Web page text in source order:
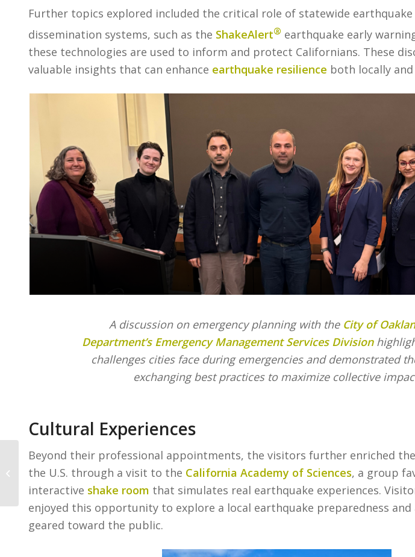
Further topics explored included the critical role of statewide
dissemination systems, such as the ShakeAlert® earthquake early
these technologies are used to inform and protect Californians. These
valuable insights that can enhance earthquake resilience both locally
A discussion on emergency planning with the City of
Department’s Emergency Management Services Division
challenges cities face during emergencies and demonstrated
exchanging best practices to maximize collective
Cultural Experiences
Beyond their professional appointments, the visitors further enriched
the U.S. through a visit to the California Academy of Sciences, a group
interactive shake room that simulates real earthquake experiences.
enjoyed this opportunity to explore a local earthquake preparedness and
geared toward the public.
A Letter from Our
President and CEO,
Kevin Mather